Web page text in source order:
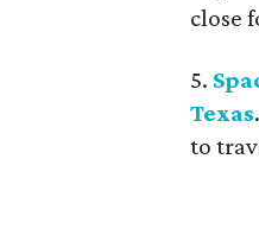
close
5.
Texas
to